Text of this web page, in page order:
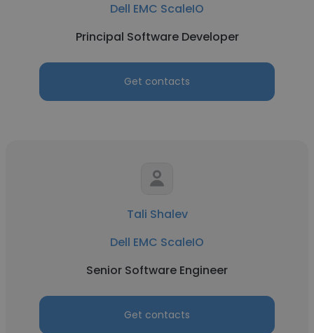
Dell EMC ScaleIO
Principal Software Developer
Get contacts
Tali Shalev
Dell EMC ScaleIO
Senior Software Engineer
Get contacts